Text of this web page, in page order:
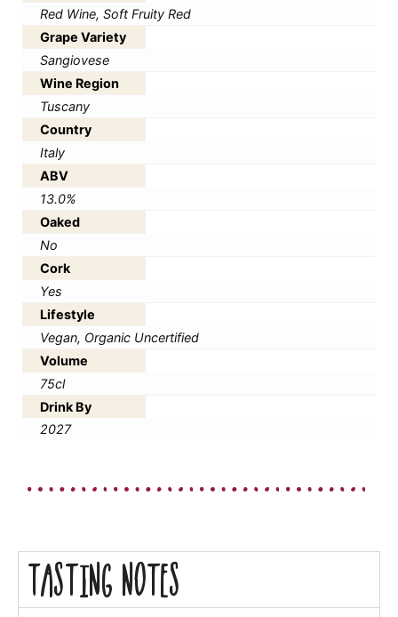
Red Wine, Soft Fruity Red
Grape Variety
Sangiovese
Wine Region
Tuscany
Country
Italy
ABV
13.0%
Oaked
No
Cork
Yes
Lifestyle
Vegan, Organic Uncertified
Volume
75cl
Drink By
2027
Tasting Notes